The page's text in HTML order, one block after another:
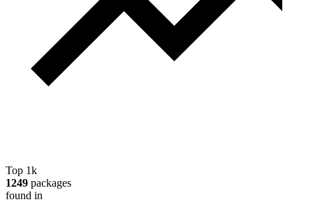
Top 1k
1249 packages
found in